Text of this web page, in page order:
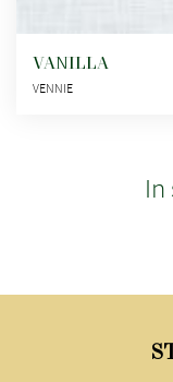
VANILLA
VENNIE